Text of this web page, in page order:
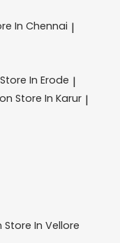
In Chennai |
Store In Erode |
Store In Karur |
Store In Vellore